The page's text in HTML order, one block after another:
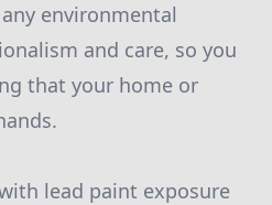
environmental
and care, so you
that your home or
lead paint exposure